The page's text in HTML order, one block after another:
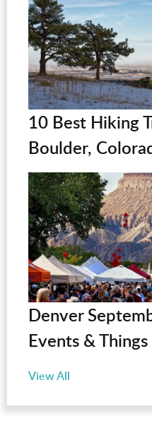
10 Best Hiking
Boulder,
Denver
Events &
View All